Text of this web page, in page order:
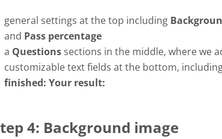
general settings at the top including
and Pass percentage
a Questions sections in the middle, where we
customizable text fields at the bottom,
finished: Your result:
4: Background image